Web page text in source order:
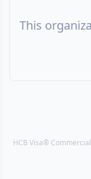
This
HCB Visa®